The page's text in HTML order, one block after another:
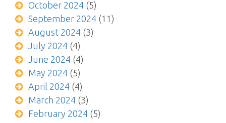
October 2024 (5)
September 2024 (11)
August 2024 (3)
July 2024 (4)
June 2024 (4)
May 2024 (5)
April 2024 (4)
March 2024 (3)
February 2024 (5)